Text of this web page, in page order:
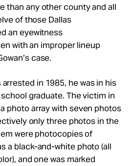
than any other county and all
of those Dallas
an eyewitness
with an improper lineup
case.
in 1985, he was in his
graduate. The victim in
photo array with seven photos
only three photos in the
were photocopies of
a black-and-white photo (all
and one was marked